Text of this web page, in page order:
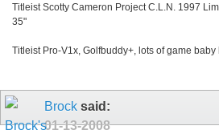
Titleist Scotty Cameron Project C.L.N. 1997
35"
Titleist Pro-V1x, Golfbuddy+, lots of game baby
Brock said:
01-13-2008